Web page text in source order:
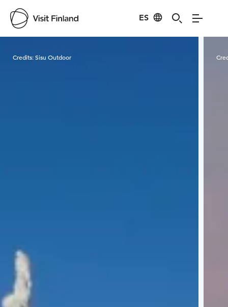
ES
Credits:Sisu Outdoor